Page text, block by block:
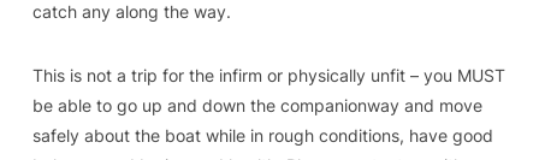
catch any along the way.
This is not a trip for the infirm or physically unfit – you MUST
be able to go up and down the companionway and move
safely about the boat while in rough conditions, have good